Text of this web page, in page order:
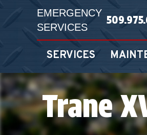
EMERGENCY
SERVICES
SERVICES
Trane